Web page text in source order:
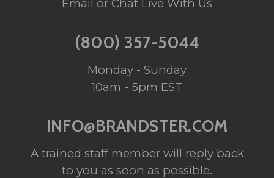
Email or Chat Live With Us
(800) 357-5044
Monday - Sunday
10am - 5pm EST
INFO@BRANDSTER.COM
A trained staff member will reply back
to you as soon as possible.